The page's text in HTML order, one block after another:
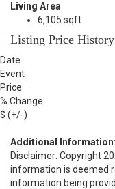
Living Area
6,105 sqft
Listing Price History
Date
Event
Price
% Change
$ (+/-)
Additional Information
Disclaimer: Copyright
information is deemed
information being